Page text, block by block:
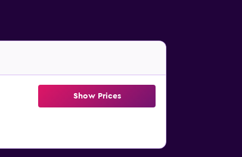
Show Prices